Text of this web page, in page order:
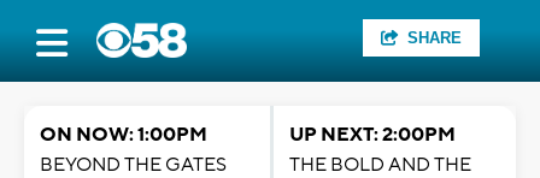
SHARE
ON NOW: 1:00PM
BEYOND THE GATES
UP NEXT: 2:00PM
THE BOLD AND THE